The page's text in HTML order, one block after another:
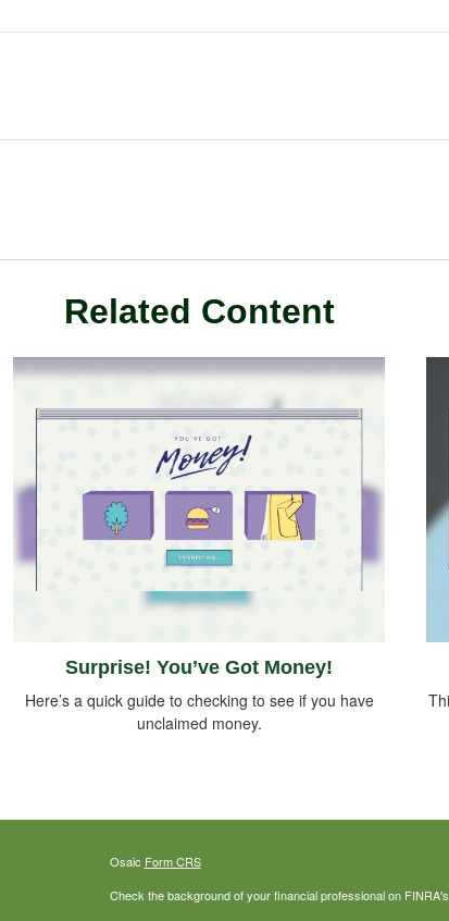
Related Content
Surprise! You’ve Got Money!
Here’s a quick guide to checking to see if you have
unclaimed money.
Osaic Form CRS
Check the background of your financial professional on FINRA's